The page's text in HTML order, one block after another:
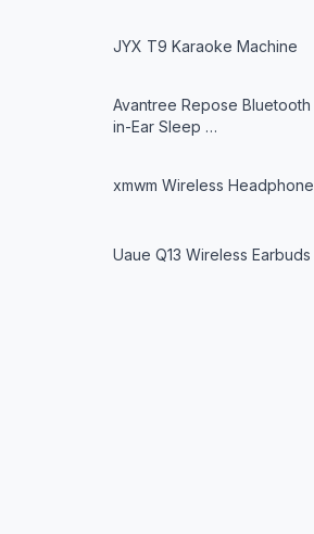
JYX T9 Karaoke Machine
Avantree Repose Bluetooth
in-Ear Sleep …
xmwm Wireless Headphone
Uaue Q13 Wireless Earbuds